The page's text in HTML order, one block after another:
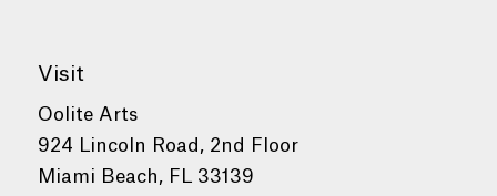
Visit
Oolite Arts
924 Lincoln Road, 2nd Floor
Miami Beach, FL 33139